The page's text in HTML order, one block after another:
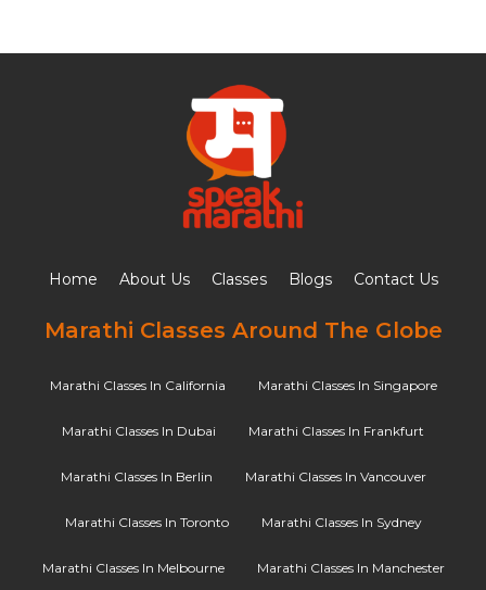
Home About Us Classes Blogs Contact Us
Marathi Classes Around The Globe
Marathi Classes In California Marathi Classes In Singapore
Marathi Classes In Dubai Marathi Classes In Frankfurt
Marathi Classes In Berlin Marathi Classes In Vancouver
Marathi Classes In Toronto Marathi Classes In Sydney
Marathi Classes In Melbourne Marathi Classes In Manchester